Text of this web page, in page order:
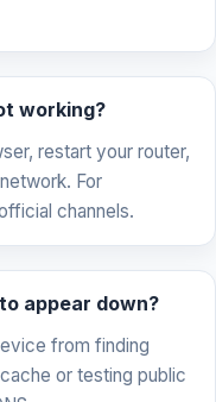
working?
restart your router,
For
channels.
appear down?
from finding
or testing public